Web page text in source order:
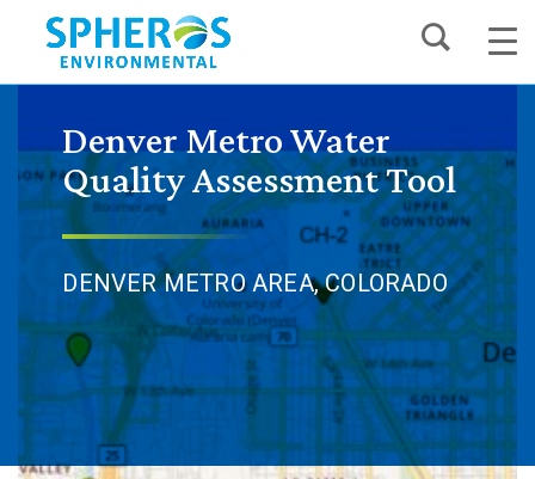
content
Denver Metro Water
Quality Assessment Tool
DENVER METRO AREA, COLORADO